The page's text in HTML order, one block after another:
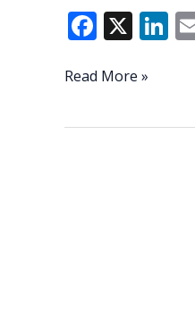
F
e
o
X Li
dI
To
Read More »